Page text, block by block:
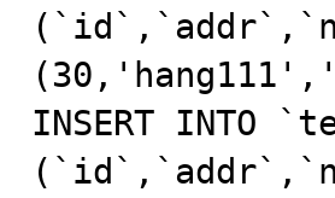
INSERT INTO